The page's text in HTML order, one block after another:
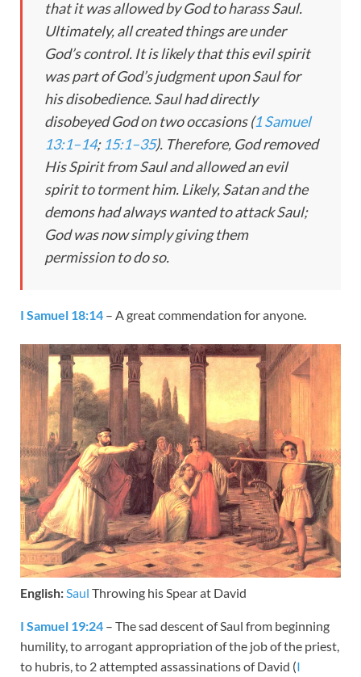
that it was allowed by God to harass Saul.
Ultimately, all created things are under
God’s control. It is likely that this evil spirit
was part of God’s judgment upon Saul for
his disobedience. Saul had directly
disobeyed God on two occasions (1 Samuel
13:1–14; 15:1–35). Therefore, God removed
His Spirit from Saul and allowed an evil
spirit to torment him. Likely, Satan and the
demons had always wanted to attack Saul;
God was now simply giving them
permission to do so.
I Samuel 18:14 – A great commendation for anyone.
English:Saul Throwing his Spear at David
I Samuel 19:24 – The sad descent of Saul from beginning
humility, to arrogant appropriation of the job of the priest,
to hubris, to 2 attempted assassinations of David (I